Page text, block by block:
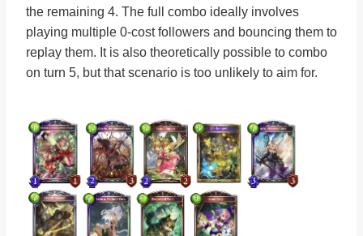
the remaining 4. The full combo ideally involves
playing multiple 0-cost followers and bouncing them to
replay them. It is also theoretically possible to combo
on turn 5, but that scenario is too unlikely to aim for.